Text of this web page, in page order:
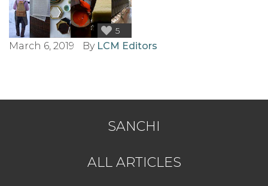
5
March 6, 2019 By LCM Editors
SANCHI
ALL ARTICLES